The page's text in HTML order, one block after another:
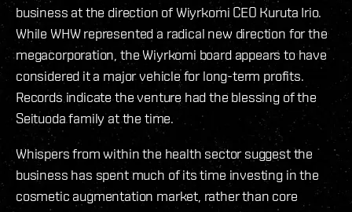
business at the direction of Wiyrkomi CEO Kuruta Irio.
While WHW represented a radical new direction for the
megacorporation, the Wiyrkomi board appears to have
considered it a major vehicle for long-term profits.
Records indicate the venture had the blessing of the
Seituoda family at the time.
Whispers from within the health sector suggest the
business has spent much of its time investing in the
cosmetic augmentation market, rather than core